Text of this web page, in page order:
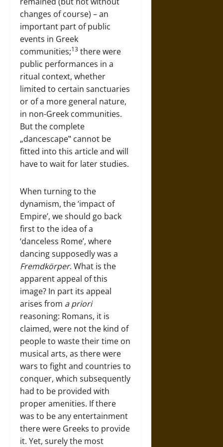
changes of course) – an
important part of public
events in Greek
communities;13 there were
public performances in a
ritual context, whether
limited to certain sanctuaries
or of a more general nature,
in non-Greek communities.
But the complete
„dancescape‟ cannot be
fitted into this article and will
have to wait for later studies.
When turning to the
dynamism, the ‘impact of
Empire’, we should go back
first to the idea of a
‘danceless Rome’, where
dancing supposedly was a
Fremdkörper. What is the
apparent appeal of this
image? In part its appeal
arises from a priori
reasoning: Romans, it is
claimed, were not the kind of
people to waste their time on
musical arts, as there were
wars to fight and countries to
conquer, which subsequently
had to be provided with
proper amenities. If there
was to be any entertainment
there were Greeks to provide
it. Yet, surely the most